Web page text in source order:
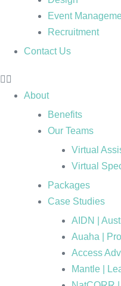
Event
Recruitment
Contact Us
About
Benefits
Our Teams
Virtual
Virtual
Packages
Case Studies
AIDN |
Auaha |
Access
Mantle |